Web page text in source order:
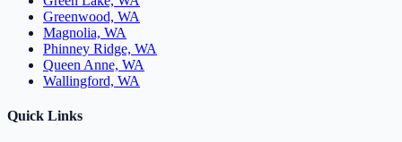
Greenwood, WA
Magnolia, WA
Phinney Ridge, WA
Queen Anne, WA
Wallingford, WA
Quick Links